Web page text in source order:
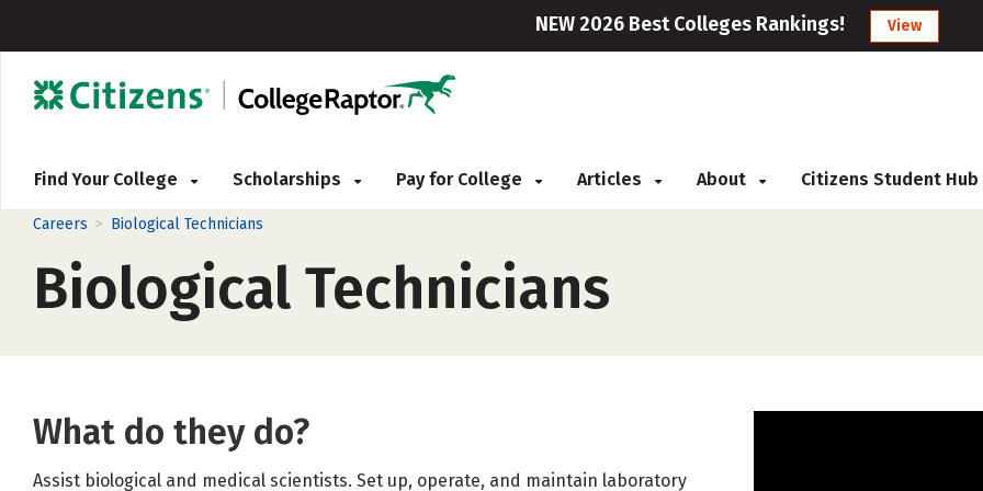
NEW 2026 Best Colleges Rankings! View
Find Your College Scholarships Pay for College Articles About Citizens Student Hub
Careers > Biological Technicians
Biological Technicians
What do they do?
Assist biological and medical scientists. Set up, operate, and maintain laboratory